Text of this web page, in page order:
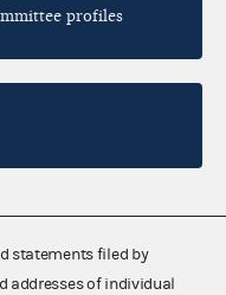
profiles
statements filed by
addresses of individual